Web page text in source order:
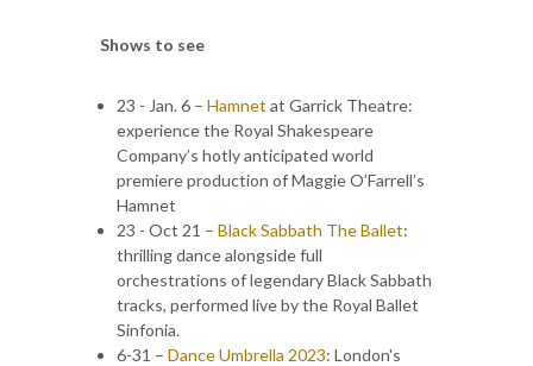
Shows to see
23 - Jan. 6 – Hamnet at Garrick Theatre:
experience the Royal Shakespeare
Company’s hotly anticipated world
premiere production of Maggie O’Farrell’s
Hamnet
23 - Oct 21 – Black Sabbath The Ballet:
thrilling dance alongside full
orchestrations of legendary Black Sabbath
tracks, performed live by the Royal Ballet
Sinfonia.
6-31 – Dance Umbrella 2023: London's